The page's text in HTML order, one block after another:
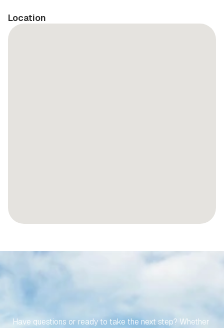
Location
Have questions or ready to take the next step? Whether